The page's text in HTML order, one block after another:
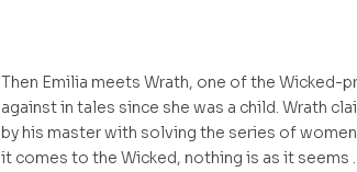
Then Emilia meets Wrath, one of the Wicked-
against in tales since she was a child. Wrath
by his master with solving the series of
it comes to the Wicked, nothing is as it seems .